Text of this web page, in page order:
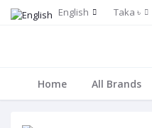
English Taka ৳
Home All Brands